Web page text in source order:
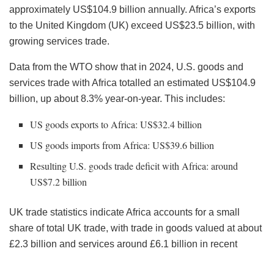
approximately US$104.9 billion annually. Africa’s exports
to the United Kingdom (UK) exceed US$23.5 billion, with
growing services trade.
Data from the WTO show that in 2024, U.S. goods and
services trade with Africa totalled an estimated US$104.9
billion, up about 8.3% year-on-year. This includes:
US goods exports to Africa: US$32.4 billion
US goods imports from Africa: US$39.6 billion
Resulting U.S. goods trade deficit with Africa: around
US$7.2 billion
UK trade statistics indicate Africa accounts for a small
share of total UK trade, with trade in goods valued at about
£2.3 billion and services around £6.1 billion in recent